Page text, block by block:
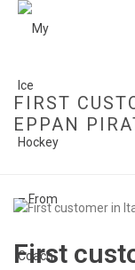
FIRST
EPPAN
First